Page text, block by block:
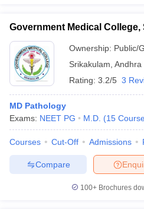
Government Medical College,
Ownership: Public/
Srikakulam Andhra
Rating: 3.2/5 3
MD Pathology
Exams: NEET PG M.D. (15
Courses Cut-Off Admissions
Compare
100+ Brochures